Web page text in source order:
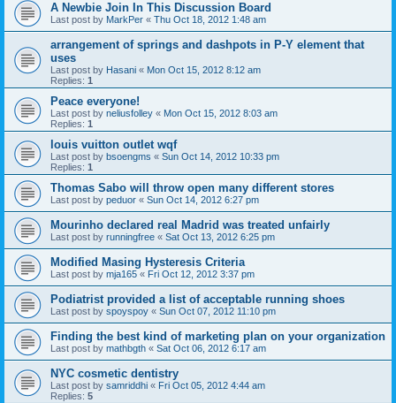
A Newbie Join In This Discussion Board
Last post by MarkPer « Thu Oct 18, 2012 1:48 am
arrangement of springs and dashpots in P-Y element that
uses
Last post by Hasani « Mon Oct 15, 2012 8:12 am
Replies: 1
Peace everyone!
Last post by neliusfolley « Mon Oct 15, 2012 8:03 am
Replies: 1
louis vuitton outlet wqf
Last post by bsoengms « Sun Oct 14, 2012 10:33 pm
Replies: 1
Thomas Sabo will throw open many different stores
Last post by peduor « Sun Oct 14, 2012 6:27 pm
Mourinho declared real Madrid was treated unfairly
Last post by runningfree « Sat Oct 13, 2012 6:25 pm
Modified Masing Hysteresis Criteria
Last post by mja165 « Fri Oct 12, 2012 3:37 pm
Podiatrist provided a list of acceptable running shoes
Last post by spoyspoy « Sun Oct 07, 2012 11:10 pm
Finding the best kind of marketing plan on your organization
Last post by mathbgth « Sat Oct 06, 2012 6:17 am
NYC cosmetic dentistry
Last post by samriddhi « Fri Oct 05, 2012 4:44 am
Replies: 5